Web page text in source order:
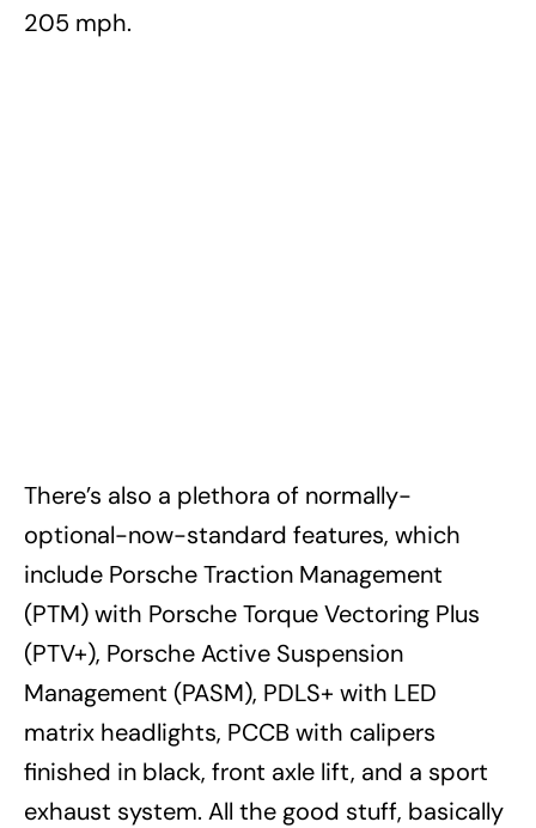
205 mph.
There’s also a plethora of normally-
optional-now-standard features, which
include Porsche Traction Management
(PTM) with Porsche Torque Vectoring Plus
(PTV+), Porsche Active Suspension
Management (PASM), PDLS+ with LED
matrix headlights, PCCB with calipers
finished in black, front axle lift, and a sport
exhaust system. All the good stuff, basically